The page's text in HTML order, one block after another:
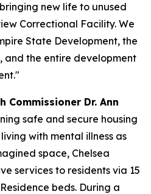
new life to unused
Correctional Facility. We
State Development, the
and the entire development
Commissioner Dr. Ann
safe and secure housing
with mental illness as
space, Chelsea
services to residents via 15
beds. During a